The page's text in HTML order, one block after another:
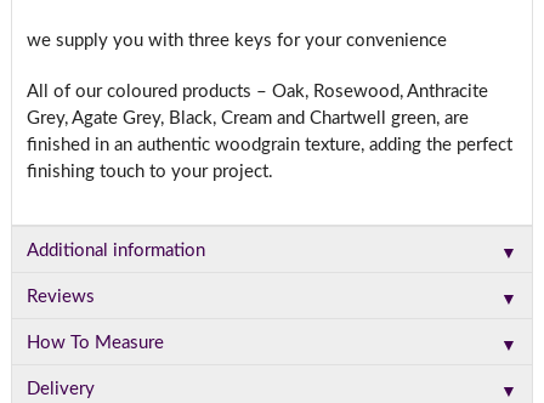
we supply you with three keys for your convenience
All of our coloured products – Oak, Rosewood, Anthracite
Grey, Agate Grey, Black, Cream and Chartwell green, are
finished in an authentic woodgrain texture, adding the perfect
finishing touch to your project.
Additional information ▼
Reviews ▼
How To Measure ▼
Delivery ▼